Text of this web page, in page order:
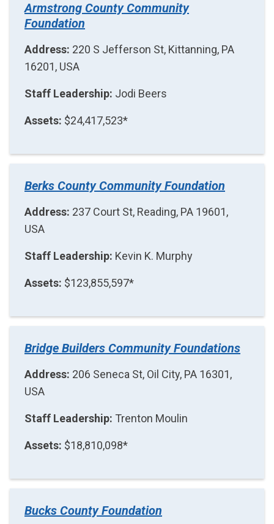
Armstrong County Community
Foundation
Address: 220 S Jefferson St, Kittanning, PA
16201, USA
Staff Leadership: Jodi Beers
Assets: $24,417,523*
Berks County Community Foundation
Address: 237 Court St, Reading, PA 19601,
USA
Staff Leadership: Kevin K. Murphy
Assets: $123,855,597*
Bridge Builders Community Foundations
Address: 206 Seneca St, Oil City, PA 16301,
USA
Staff Leadership: Trenton Moulin
Assets: $18,810,098*
Bucks County Foundation